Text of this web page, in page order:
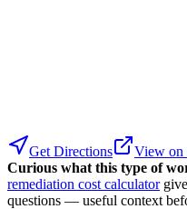
Get Directions
View on
Curious what this type of
remediation cost calculator
questions — useful context